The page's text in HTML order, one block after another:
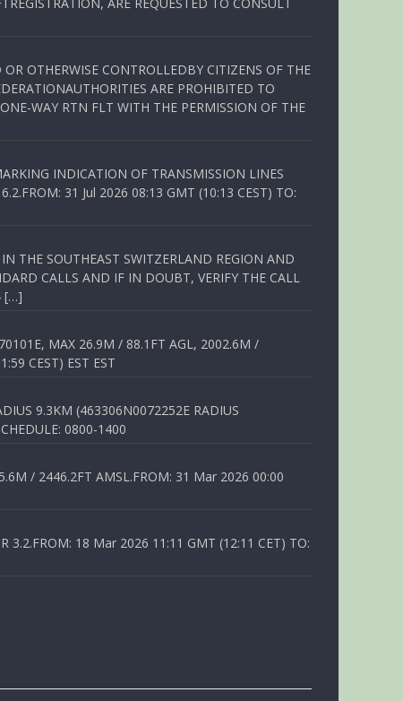
OTHERWISE CONTROLLEDBY CITIZENS OF THE
ARE PROHIBITED TO
WAY RTN FLT WITH THE PERMISSION OF THE
INDICATION OF TRANSMISSION LINES
31 Jul 2026 08:13 GMT (10:13 CEST) TO:
THE SOUTHEAST SWITZERLAND REGION AND
CALLS AND IF IN DOUBT, VERIFY THE CALL
[…]
MAX 26.9M / 88.1FT AGL, 2002.6M /
CEST) EST EST
9.3KM (463306N0072252E RADIUS
0800-1400
/ 2446.2FT AMSL.FROM: 31 Mar 2026 00:00
3.2.FROM: 18 Mar 2026 11:11 GMT (12:11 CET) TO: